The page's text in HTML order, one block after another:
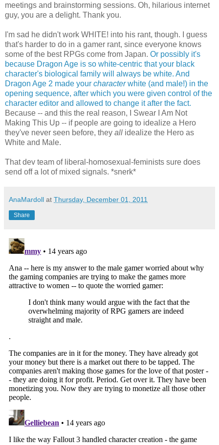
meetings and brainstorming sessions. Oh, hilarious internet
guy, you are a delight. Thank you.
I'm sad he didn't work WHITE! into his rant, though. I guess
that's harder to do in a gamer rant, since everyone knows
some of the best RPGs come from Japan. Or possibly it's
because Dragon Age is so white-centric that your black
character's biological family will always be white. And
Dragon Age 2 made your characterwhite (and male!) in the
opening sequence, after which you were given control of the
character editor and allowed to change it after the fact.
Because -- and this the real reason, I Swear I Am Not
Making This Up -- if people are going to idealize a Hero
they've never seen before, they all idealize the Hero as
White and Male.
That dev team of liberal-homosexual-feminists sure does
send off a lot of mixed signals. *snerk*
AnaMardoll at Thursday, December 01, 2011
Share